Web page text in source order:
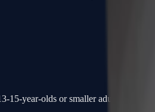
15-year-olds or smaller adults.